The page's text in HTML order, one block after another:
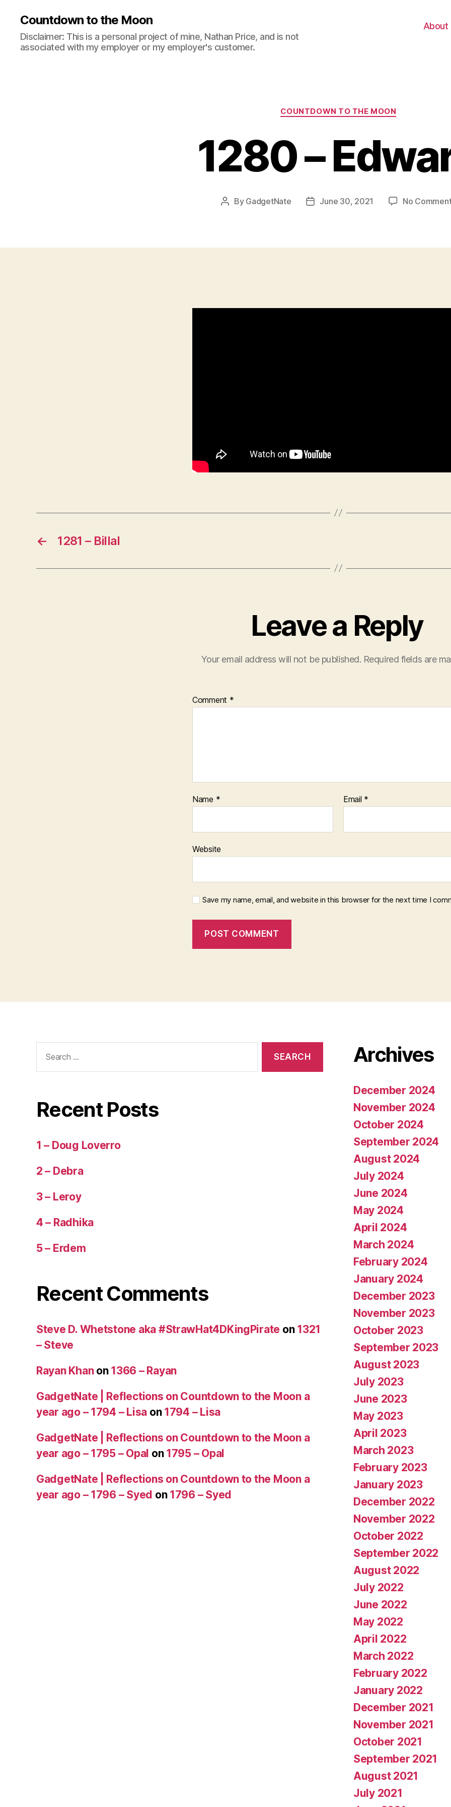
Countdown to the Moon
Disclaimer: This is a personal project of mine, Nathan Price, and is not
associated with my employer or my employer's customer.
About
Categories
COUNTDOWN TO THE MOON
1280 –
Post
By GadgetNate
PostJune 30, 2021 No
← 1281 – Billal
Leave a Reply
Your email address will not be published. Required fields are
Comment *
Name * Email *
Website
Save my name, email, and website in this browser for the next time I
for:
Recent Posts
1 – Doug Loverro
2 – Debra
3 – Leroy
4 – Radhika
5 – Erdem
Recent Comments
Steve D. Whetstone aka #StrawHat4DKingPirate on 1321
– Steve
Rayan Khanon 1366 – Rayan
GadgetNate | Reflections on Countdown to the Moon a
year ago – 1794 – Lisa on 1794 – Lisa
GadgetNate | Reflections on Countdown to the Moon a
year ago – 1795 – Opal on 1795 – Opal
GadgetNate | Reflections on Countdown to the Moon a
year ago – 1796 – Syed on 1796 – Syed
Archives
December 2024
November 2024
October 2024
September 2024
August 2024
July 2024
June 2024
May 2024
April 2024
March 2024
February 2024
January 2024
December 2023
November 2023
October 2023
September 2023
August 2023
July 2023
June 2023
May 2023
April 2023
March 2023
February 2023
January 2023
December 2022
November 2022
October 2022
September 2022
August 2022
July 2022
June 2022
May 2022
April 2022
March 2022
February 2022
January 2022
December 2021
November 2021
October 2021
September 2021
August 2021
July 2021